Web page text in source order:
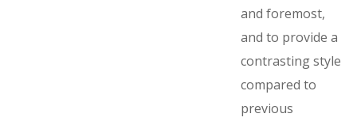
and foremost,
and to provide a
contrasting style
compared to
previous